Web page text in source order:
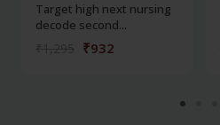
Target high next nursing
decode second...
₹932